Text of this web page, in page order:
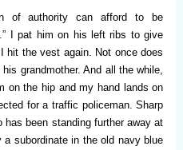
of authority can afford to be
I pat him on his left ribs to give
hit the vest again. Not once does
grandmother. And all the while,
on the hip and my hand lands on
for a traffic policeman. Sharp
has been standing further away at
subordinate in the old navy blue